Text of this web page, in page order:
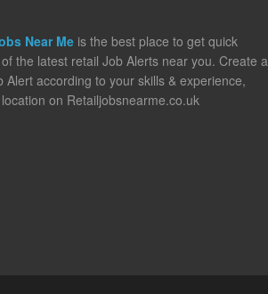
Near Me is the best place to get quick
the latest retail Job Alerts near you. Create a
Alert according to your skills & experience,
on Retailjobsnearme.co.uk